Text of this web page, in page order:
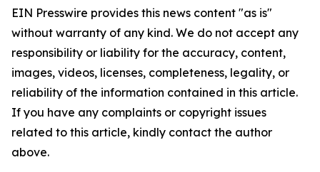
EIN Presswire provides this news content "as is"
without warranty of any kind. We do not accept any
responsibility or liability for the accuracy, content,
images, videos, licenses, completeness, legality, or
reliability of the information contained in this article.
If you have any complaints or copyright issues
related to this article, kindly contact the author
above.